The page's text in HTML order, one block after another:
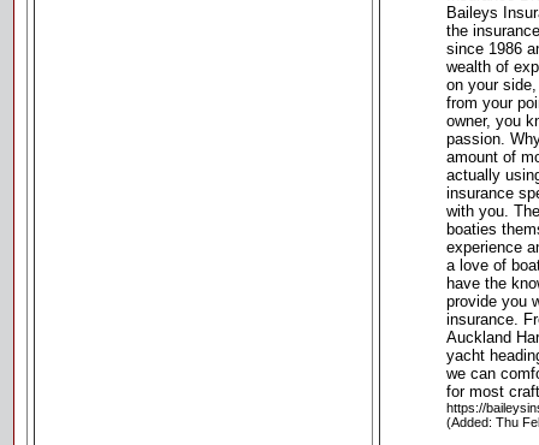
Baileys
the
since 1986
wealth of
on your
from your
owner, you
passion.
amount of
actually
insurance
with you.
boaties
experience
a love of
have the
provide you
insurance.
Auckland
yacht
we can
for most
https://
(Added: Thu